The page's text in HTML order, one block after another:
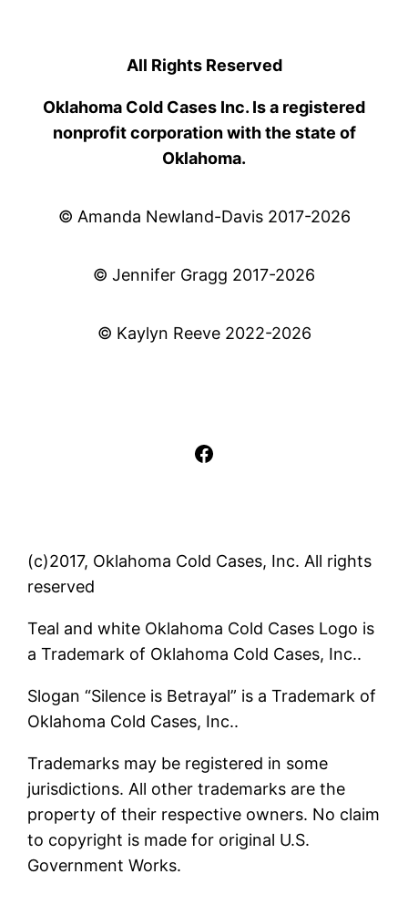
All Rights Reserved
Oklahoma Cold Cases Inc. Is a registered
nonprofit corporation with the state of
Oklahoma.
© Amanda Newland-Davis 2017-2026
© Jennifer Gragg 2017-2026
© Kaylyn Reeve 2022-2026
Facebook
(c)2017, Oklahoma Cold Cases, Inc. All rights
reserved
Teal and white Oklahoma Cold Cases Logo is
a Trademark of Oklahoma Cold Cases, Inc..
Slogan “Silence is Betrayal” is a Trademark of
Oklahoma Cold Cases, Inc..
Trademarks may be registered in some
jurisdictions. All other trademarks are the
property of their respective owners. No claim
to copyright is made for original U.S.
Government Works.